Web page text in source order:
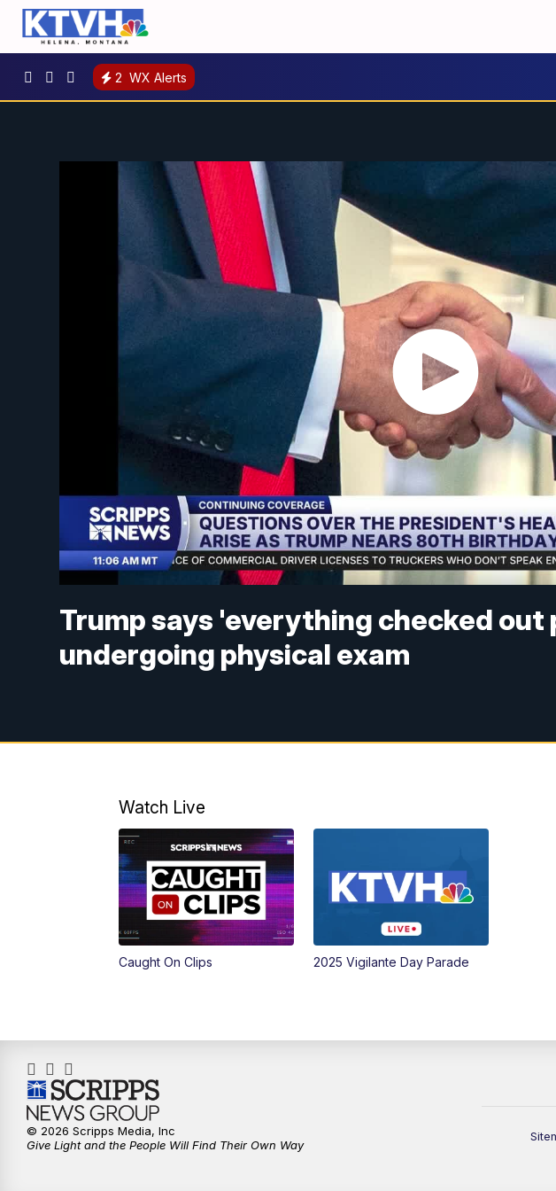
2 WX Alerts
Trump says 'everything checked
undergoing physical exam
Watch Live
Caught On Clips 2025 Vigilante Day Parade
© 2026 Scripps Media, Inc
Give Light and the People Will Find Their Own Way